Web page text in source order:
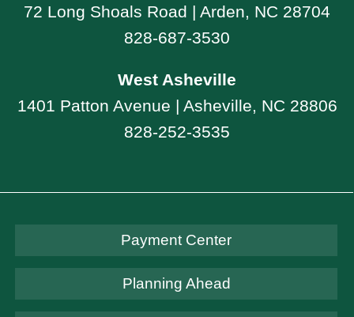
72 Long Shoals Road | Arden, NC 28704
828-687-3530
West Asheville
1401 Patton Avenue | Asheville, NC 28806
828-252-3535
Payment Center
Planning Ahead